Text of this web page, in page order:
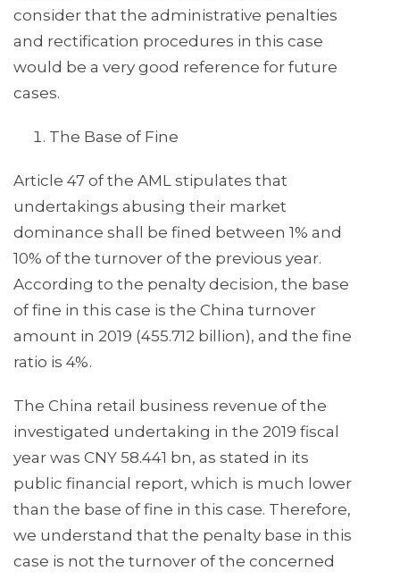
consider that the administrative penalties
and rectification procedures in this case
would be a very good reference for future
cases.
The Base of Fine
Article 47 of the AML stipulates that
undertakings abusing their market
dominance shall be fined between 1% and
10% of the turnover of the previous year.
According to the penalty decision, the base
of fine in this case is the China turnover
amount in 2019 (455.712 billion), and the fine
ratio is 4%.
The China retail business revenue of the
investigated undertaking in the 2019 fiscal
year was CNY 58.441 bn, as stated in its
public financial report, which is much lower
than the base of fine in this case. Therefore,
we understand that the penalty base in this
case is not the turnover of the concerned